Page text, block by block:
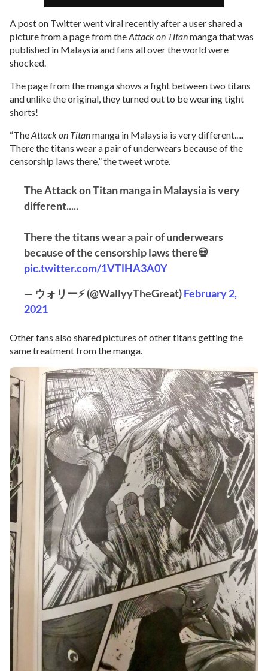
A post on Twitter went viral recently after a user shared a
picture from a page from theAttack on Titanmanga that was
published in Malaysia and fans all over the world were
shocked.
The page from the manga shows a fight between two titans
and unlike the original, they turned out to be wearing tight
shorts!
“TheAttack on Titanmanga in Malaysia is very different.....
There the titans wear a pair of underwears because of the
censorship laws there,” the tweet wrote.
The Attack on Titan manga in Malaysia is very
different.....
There the titans wear a pair of underwears
because of the censorship laws there💀
pic.twitter.com/1VTlHA3A0Y
— ウォリー⚡ (@WallyyTheGreat)February 2,
2021
Other fans also shared pictures of other titans getting the
same treatment from the manga.